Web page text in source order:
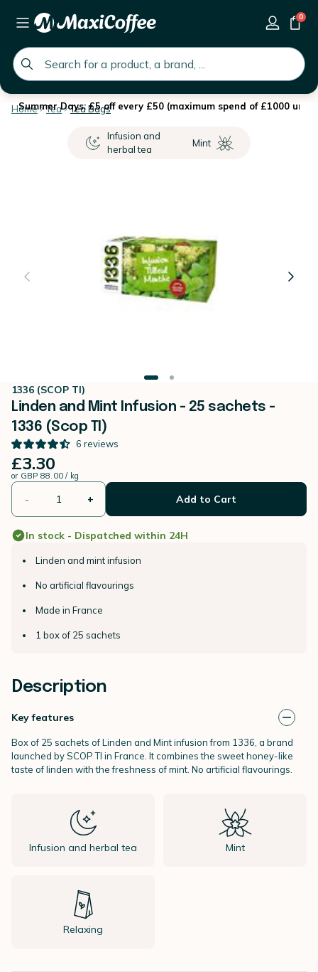
global.search.placeholder
0
Summer Days: £5 off every £50 (maximum spend of £1000 until
Home Tea Tea Bags
Infusion and
herbal tea
Mint
1336 (SCOP TI)
Linden and Mint Infusion - 25 sachets -
1336 (Scop TI)
6 reviews
£3.30
or GBP 88.00 / kg
- + Add to Cart
In stock - Dispatched within 24H
Linden and mint infusion
No artificial flavourings
Made in France
1 box of 25 sachets
Description
Key features
Box of 25 sachets of Linden and Mint infusion from 1336, a brand
launched by SCOP TI in France. It combines the sweet honey-like
taste of linden with the freshness of mint. No artificial flavourings.
Infusion and herbal tea Mint
Relaxing